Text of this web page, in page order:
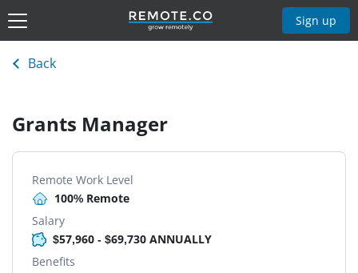
Sign up
Back
Grants Manager
Remote Work Level
100% Remote
Salary
$57,960 - $69,730 ANNUALLY
Benefits